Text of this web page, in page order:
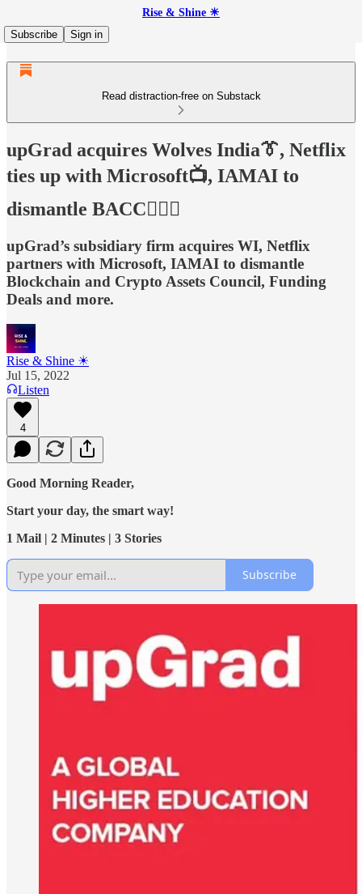
Rise & Shine ☀
Subscribe
Sign in
Read distraction-free on Substack
upGrad acquires Wolves India👔, Netflix
ties up with Microsoft📺, IAMAI to
dismantle BACC🙅🏻‍♂️
upGrad’s subsidiary firm acquires WI, Netflix
partners with Microsoft, IAMAI to dismantle
Blockchain and Crypto Assets Council, Funding
Deals and more.
Rise & Shine ☀
Jul 15, 2022
Listen
4
Good Morning Reader,
Start your day, the smart way!
1 Mail | 2 Minutes | 3 Stories
Subscribe